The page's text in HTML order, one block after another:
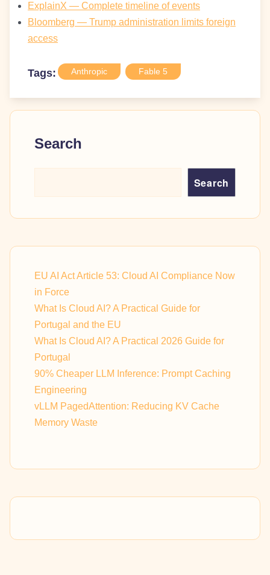
ExplainX — Complete timeline of events
Bloomberg — Trump administration limits foreign
access
Tags: Anthropic Fable 5
Search
Search
EU AI Act Article 53: Cloud AI Compliance Now
in Force
What Is Cloud AI? A Practical Guide for
Portugal and the EU
What Is Cloud AI? A Practical 2026 Guide for
Portugal
90% Cheaper LLM Inference: Prompt Caching
Engineering
vLLM PagedAttention: Reducing KV Cache
Memory Waste